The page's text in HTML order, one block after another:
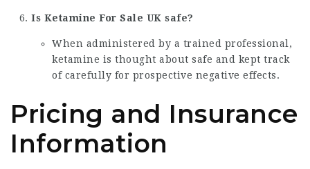
Is Ketamine For Sale UK safe?
When administered by a trained professional,
ketamine is thought about safe and kept track
of carefully for prospective negative effects.
Pricing and Insurance
Information